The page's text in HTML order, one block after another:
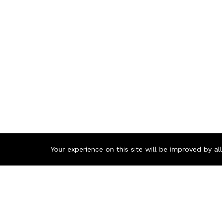
Your experience on this site will be improved by